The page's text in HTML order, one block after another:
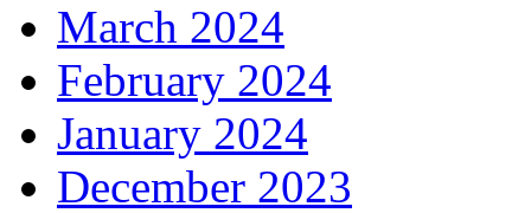
March 2024
February 2024
January 2024
December 2023